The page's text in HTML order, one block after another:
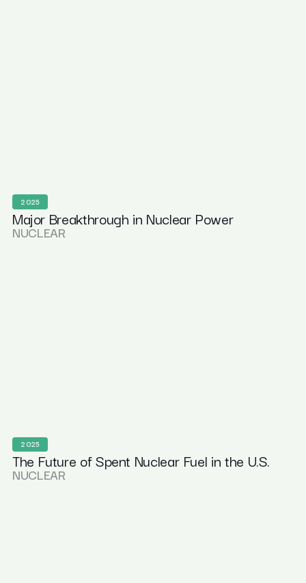
2025
Major Breakthrough in Nuclear Power
NUCLEAR
2025
The Future of Spent Nuclear Fuel in the U.S.
NUCLEAR